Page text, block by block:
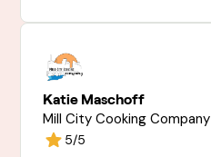
Katie Maschoff
Mill City Cooking Company
5/5